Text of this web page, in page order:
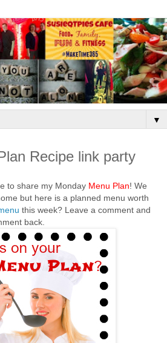
▼
Recipe link party
to share my Monday Menu Plan! We
but here is a planned menu worth
this week? Leave a comment and
back.